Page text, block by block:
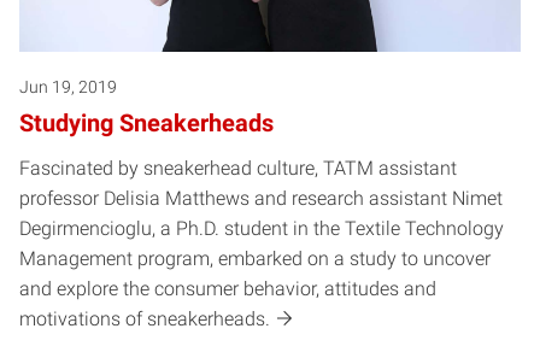
Jun 19, 2019
Studying Sneakerheads
Fascinated by sneakerhead culture, TATM assistant
professor Delisia Matthews and research assistant Nimet
Degirmencioglu, a Ph.D. student in the Textile Technology
Management program, embarked on a study to uncover
and explore the consumer behavior, attitudes and
motivations of sneakerheads.